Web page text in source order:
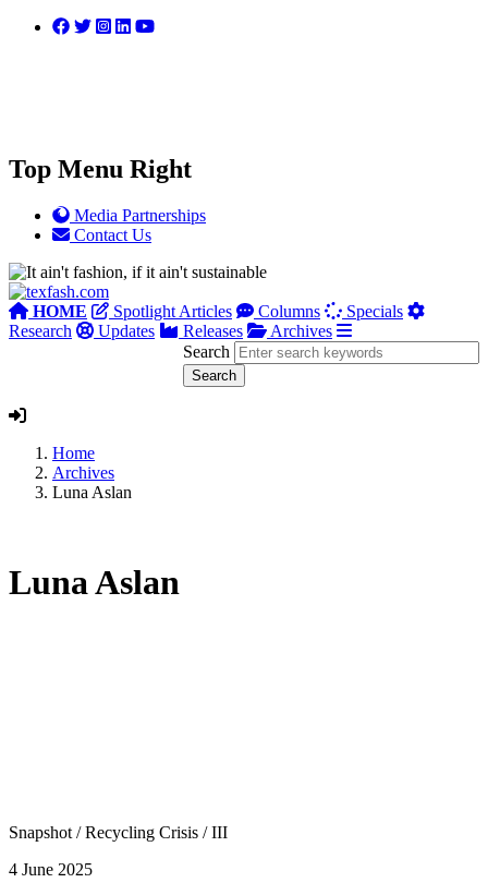
Top Menu Right
Media Partnerships
Contact Us
HOME Spotlight Articles Columns
Specials
Research
Updates Releases
Archives
Search
Home
Archives
Luna Aslan
Luna Aslan
Snapshot /Recycling Crisis /III
4 June 2025